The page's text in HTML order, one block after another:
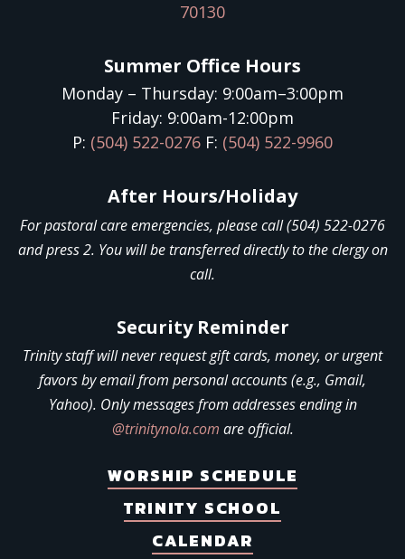
70130
Summer Office Hours
Monday – Thursday: 9:00am–3:00pm
Friday: 9:00am-12:00pm
P: (504) 522-0276 F: (504) 522-9960
After Hours/Holiday
For pastoral care emergencies, please call (504) 522-0276
and press 2. You will be transferred directly to the clergy on
call.
Security Reminder
Trinity staff will never request gift cards, money, or urgent
favors by email from personal accounts (e.g., Gmail,
Yahoo). Only messages from addresses ending in
@trinitynola.com are official.
WORSHIP SCHEDULE
TRINITY SCHOOL
CALENDAR